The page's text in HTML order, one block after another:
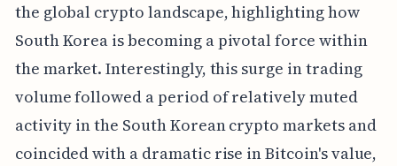
the global crypto landscape, highlighting how
South Korea is becoming a pivotal force within
the market. Interestingly, this surge in trading
volume followed a period of relatively muted
activity in the South Korean crypto markets and
coincided with a dramatic rise in Bitcoin's value,